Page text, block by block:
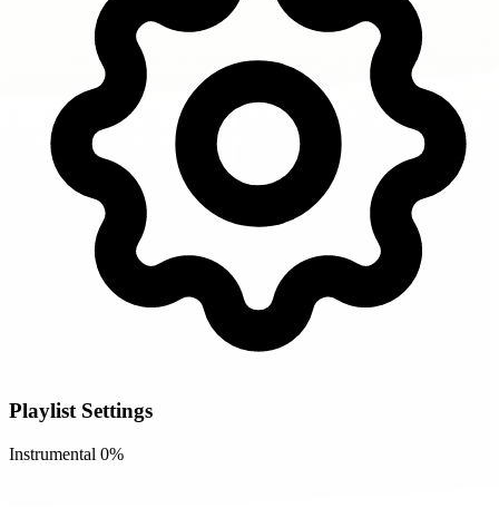
Playlist Settings
Instrumental 0%